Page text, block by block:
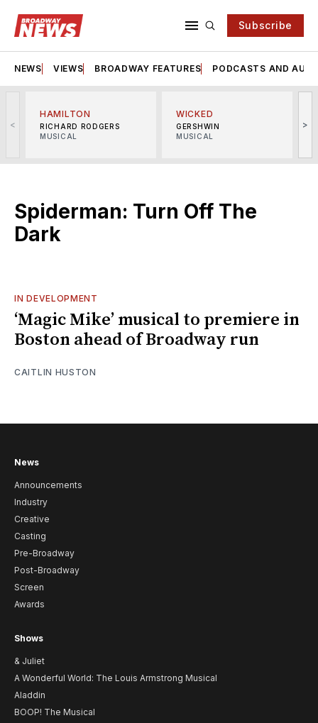
Subscribe
NEWS VIEWS BROADWAY FEATURES PODCASTS AND
<
HAMILTON
RICHARD RODGERS
MUSICAL
WICKED
GERSHWIN
MUSICAL
>
Spiderman: Turn Off The
Dark
IN DEVELOPMENT
‘Magic Mike’ musical to premiere in
Boston ahead of Broadway run
CAITLIN HUSTON
News
Announcements
Industry
Creative
Casting
Pre-Broadway
Post-Broadway
Screen
Awards
Shows
& Juliet
A Wonderful World: The Louis Armstrong Musical
Aladdin
BOOP! The Musical